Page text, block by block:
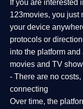
If you are interested
123movies, you just
your device
protocols or
into the platform
movies and TV
- There are no
connecting
Over time, the